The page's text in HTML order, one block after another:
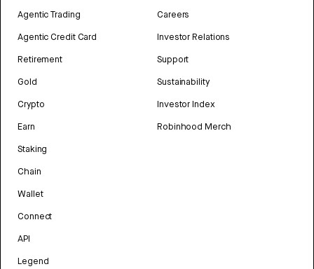
Agentic Trading
Agentic Credit Card
Retirement
Gold
Crypto
Earn
Staking
Chain
Wallet
Connect
API
Legend
Careers
Investor Relations
Support
Sustainability
Investor Index
Robinhood Merch